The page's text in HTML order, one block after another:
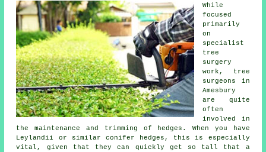
While
focused
primarily
on
specialist
tree
surgery
work, tree
surgeons in
Amesbury
are quite
often
involved in
the maintenance and trimming of hedges. When you have
Leylandii or similar conifer hedges, this is especially
vital, given that they can quickly get so tall that a